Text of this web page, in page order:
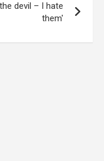
devil – I hate
them'